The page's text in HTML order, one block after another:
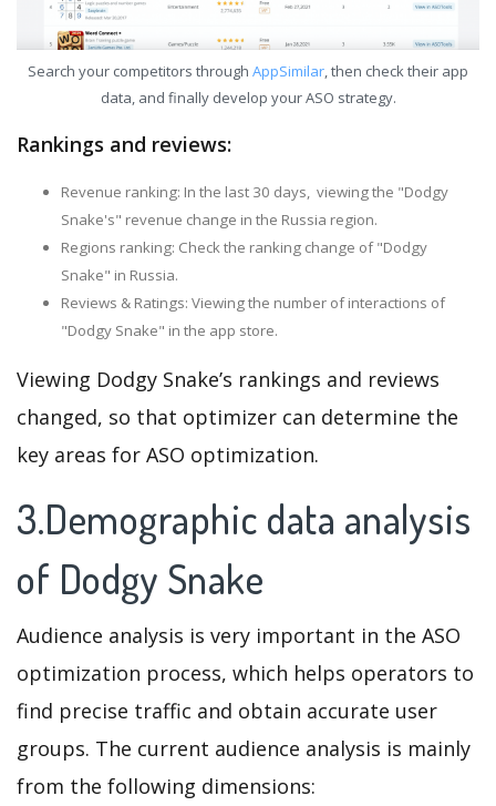
Search your competitors through AppSimilar, then check their app
data, and finally develop your ASO strategy.
Rankings and reviews:
Revenue ranking: In the last 30 days, viewing the "Dodgy
Snake's" revenue change in the Russia region.
Regions ranking: Check the ranking change of "Dodgy
Snake" in Russia.
Reviews & Ratings: Viewing the number of interactions of
"Dodgy Snake" in the app store.
Viewing Dodgy Snake’s rankings and reviews
changed, so that optimizer can determine the
key areas for ASO optimization.
3.Demographic data analysis
of Dodgy Snake
Audience analysis is very important in the ASO
optimization process, which helps operators to
find precise traffic and obtain accurate user
groups. The current audience analysis is mainly
from the following dimensions: